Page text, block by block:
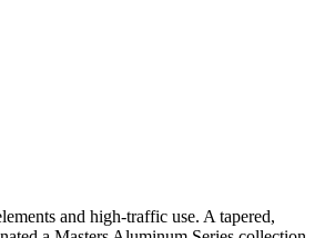
and high-traffic use. A tapered,